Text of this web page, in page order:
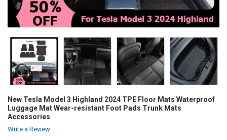
New Tesla Model 3 Highland 2024 TPE Floor Mats Waterproof
Luggage Mat Wear-resistant Foot Pads Trunk Mats
Accessories
Write a Review